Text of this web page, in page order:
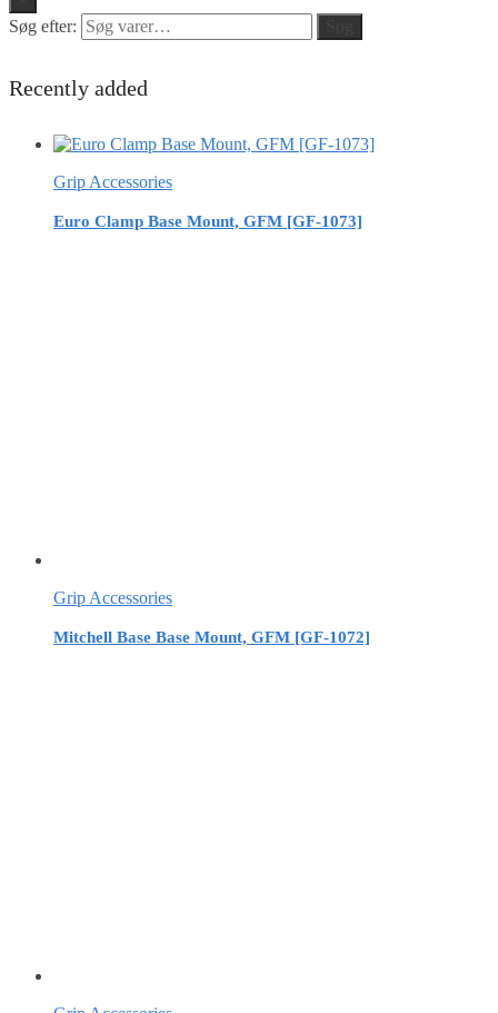
Søg efter:
Recently added
Grip Accessories
Euro Clamp Base Mount, GFM [GF-1073]
Grip Accessories
Mitchell Base Base Mount, GFM [GF-1072]